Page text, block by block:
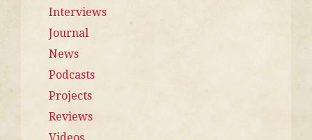
Interviews
Journal
News
Podcasts
Projects
Reviews